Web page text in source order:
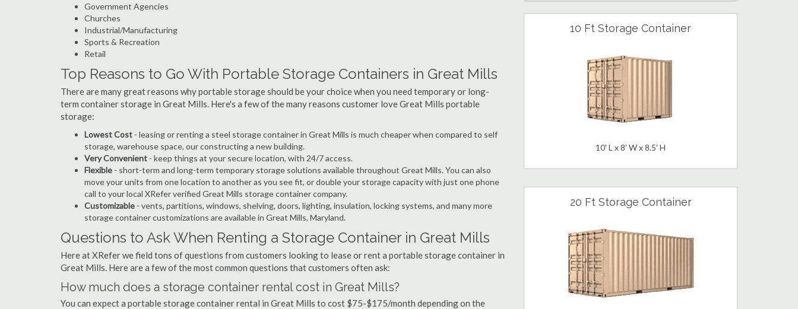
Government Agencies
Churches
Industrial/Manufacturing
Sports & Recreation
Retail
Top Reasons to Go With Portable Storage Containers in Great Mills
There are many great reasons why portable storage should be your choice when you need temporary or long-
term container storage in Great Mills. Here's a few of the many reasons customer love Great Mills portable
storage:
Lowest Cost - leasing or renting a steel storage container in Great Mills is much cheaper when compared to self
storage, warehouse space, our constructing a new building.
Very Convenient - keep things at your secure location, with 24/7 access.
Flexible - short-term and long-term temporary storage solutions available throughout Great Mills. You can also
move your units from one location to another as you see fit, or double your storage capacity with just one phone
call to your local XRefer verified Great Mills storage container company.
Customizable - vents, partitions, windows, shelving, doors, lighting, insulation, locking systems, and many more
storage container customizations are available in Great Mills, Maryland.
Questions to Ask When Renting a Storage Container in Great Mills
Here at XRefer we field tons of questions from customers looking to lease or rent a portable storage container in
Great Mills. Here are a few of the most common questions that customers often ask:
How much does a storage container rental cost in Great Mills?
You can expect a portable storage container rental in Great Mills to cost $75-$175/month depending on the
10 Ft Storage Container
10' L x 8' W x 8.5' H
20 Ft Storage Container